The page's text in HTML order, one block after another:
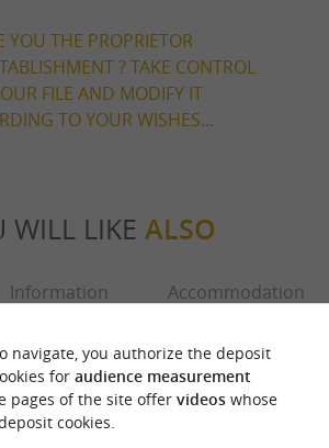
YOU THE PROPRIETOR
? TAKE CONTROL
FILE AND MODIFY IT
TO YOUR WISHES...
WILL LIKE ALSO
Information Accommodation
navigate, you authorize the deposit
for audience measurement
pages of the site offer videoswhose
cookies.